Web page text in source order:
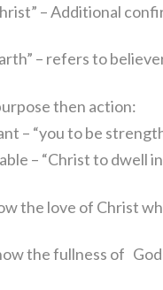
– Additional
– refers to
then action:
– “you to be
– “Christ to dwell
the love of Christ
the fullness of